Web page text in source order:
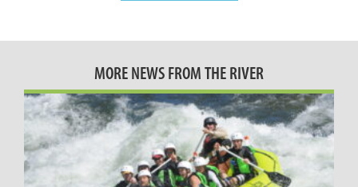
MORE NEWS FROM THE RIVER